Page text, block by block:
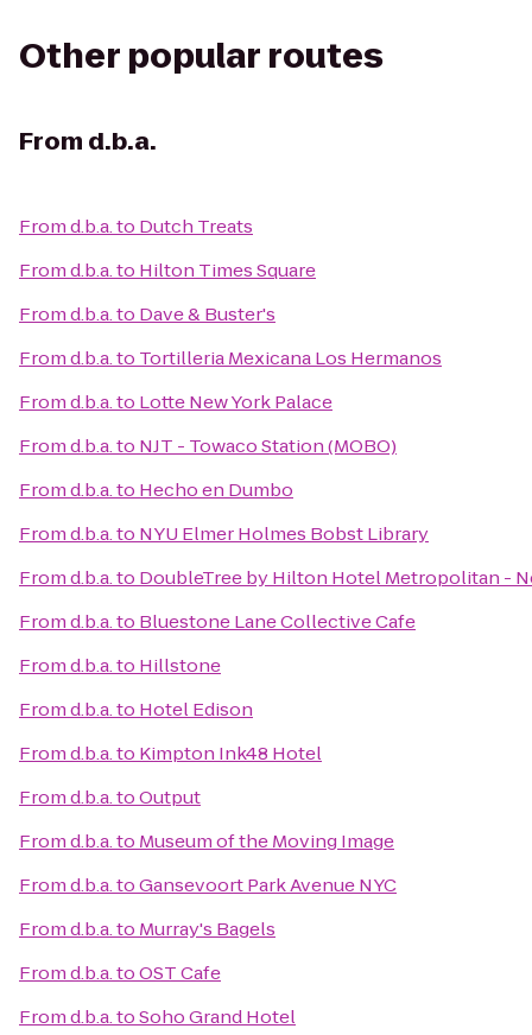
Other popular routes
From d.b.a.
Fromd.b.a.to Dutch Treats
Fromd.b.a.to Hilton Times Square
Fromd.b.a.to Dave & Buster's
Fromd.b.a.to Tortilleria Mexicana Los Hermanos
Fromd.b.a.to Lotte New York Palace
Fromd.b.a.to NJT - Towaco Station (MOBO)
Fromd.b.a.to Hecho en Dumbo
Fromd.b.a.to NYU Elmer Holmes Bobst Library
Fromd.b.a.to DoubleTree by Hilton Hotel Metropolitan -
Fromd.b.a.to Bluestone Lane Collective Cafe
Fromd.b.a.to Hillstone
Fromd.b.a.to Hotel Edison
Fromd.b.a.to Kimpton Ink48 Hotel
Fromd.b.a.toOutput
Fromd.b.a.to Museum of the Moving Image
Fromd.b.a.toGansevoort Park Avenue NYC
Fromd.b.a.to Murray's Bagels
Fromd.b.a.toOST Cafe
Fromd.b.a.toSoho Grand Hotel